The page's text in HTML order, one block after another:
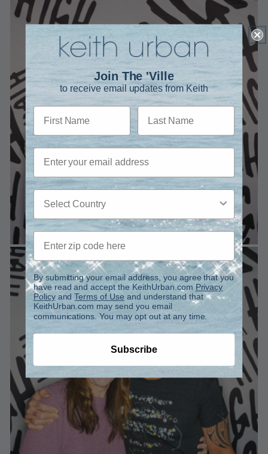
Join The 'Ville
to receive email updates from Keith
First Name Last Name
Email
Country
Zip code
By submitting your email address, you agree that you
have read and accept the KeithUrban.com Privacy
PolicyandTerms of Use and understand that
KeithUrban.com may send you email
communications. You may opt out at any time.
Subscribe